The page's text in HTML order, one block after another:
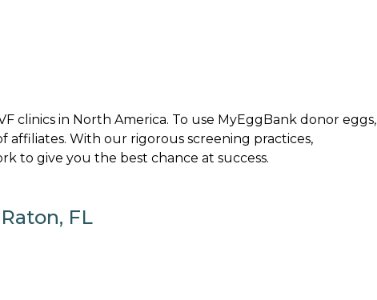
in North America. To use MyEggBank donor eggs,
With our rigorous screening practices,
to give you the best chance at success.
FL